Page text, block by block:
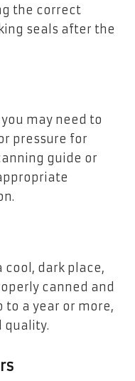
the correct
seals after the
may need to
pressure for
guide or
cool, dark place,
canned and
to a year or more,
quality.